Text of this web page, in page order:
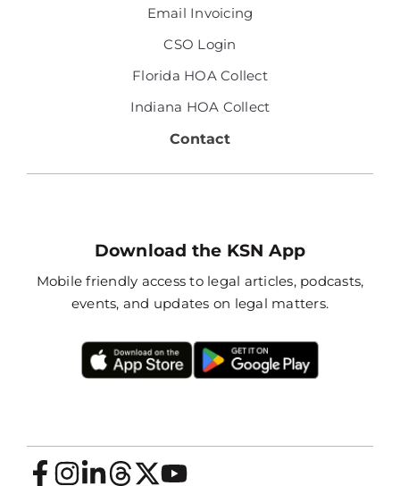
Email Invoicing
CSO Login
Florida HOA Collect
Indiana HOA Collect
Contact
Download the KSN App
Mobile friendly access to legal articles, podcasts,
events, and updates on legal matters.